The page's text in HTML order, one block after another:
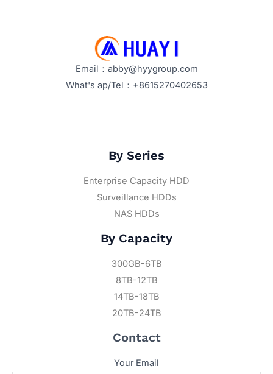
Email：abby@hyygroup.com
What's ap/Tel：+8615270402653
By Series
Enterprise Capacity HDD
Surveillance HDDs
NAS HDDs
By Capacity
300GB-6TB
8TB-12TB
14TB-18TB
20TB-24TB
Contact
Your Email